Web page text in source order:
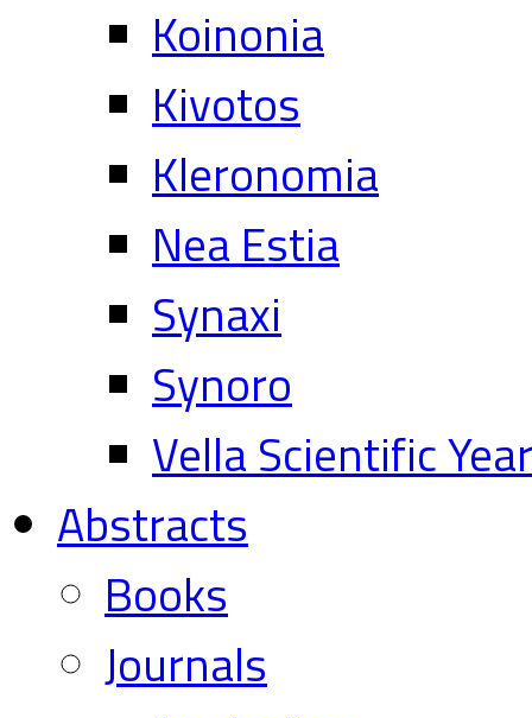
Koinonia
Kivotos
Kleronomia
Nea Estia
Synaxi
Synoro
Vella Scientific
Abstracts
Books
Journals